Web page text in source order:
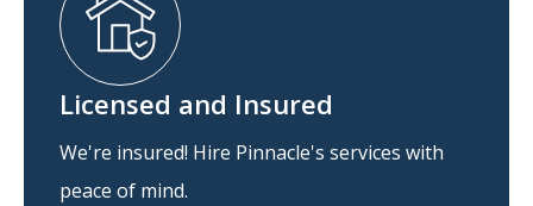
Licensed and Insured
We're insured! Hire Pinnacle's services with
peace of mind.